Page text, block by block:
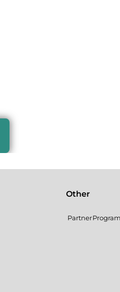
Other
Partner